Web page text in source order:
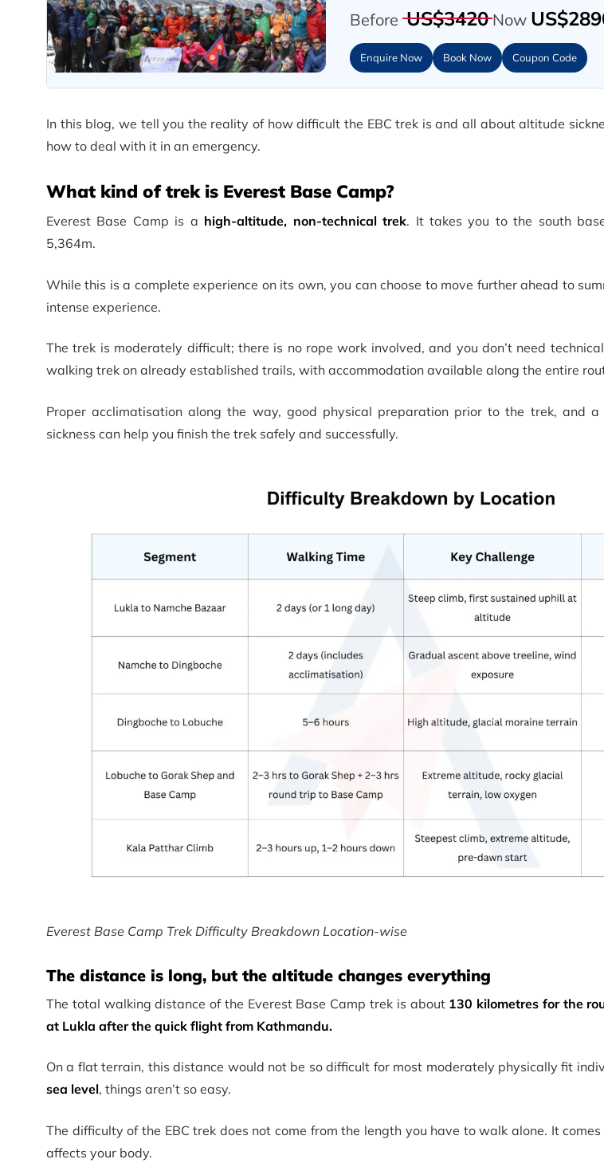
Before US$3420 Now
Enquire Now Book Now Coupon Code
In this blog, we tell you the reality of how difficult the EBC trek is and all about altitude
how to deal with it in an emergency.
What kind of trek is Everest Base Camp?
Everest Base Camp is a high-altitude, non-technical trek. It takes you to the south
5,364m.
While this is a complete experience on its own, you can choose to move further ahead to
intense experience.
The trek is moderately difficult; there is no rope work involved, and you don’t need
walking trek on already established trails, with accommodation available along the entire
Proper acclimatisation along the way, good physical preparation prior to the trek, and
sickness can help you finish the trek safely and successfully.
Everest Base Camp Trek Difficulty Breakdown Location-wise
The distance is long, but the altitude changes everything
The total walking distance of the Everest Base Camp trek is about 130 kilometres for the
at Lukla after the quick flight from Kathmandu.
On a flat terrain, this distance would not be so difficult for most moderately physically fit
sea level, things aren’t so easy.
The difficulty of the EBC trek does not come from the length you have to walk alone. It
affects your body.